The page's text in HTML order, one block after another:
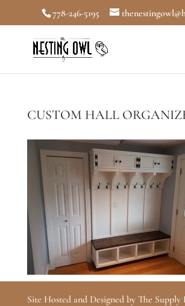
778-246-5195
CUSTOM HALL
Site Hosted and Designed by The